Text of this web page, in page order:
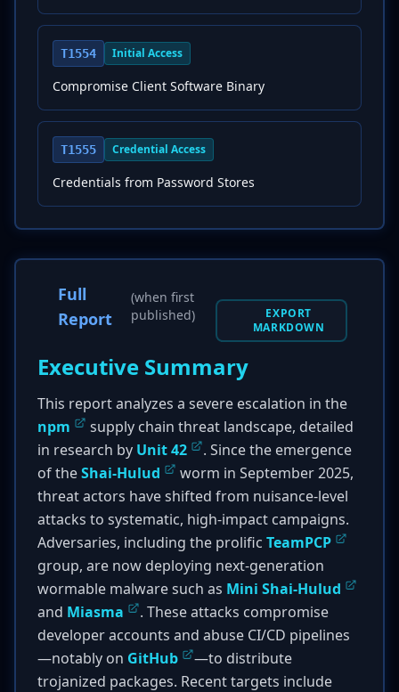
T1554 Initial Access
Compromise Client Software Binary
T1555 Credential Access
Credentials from Password Stores
Full
Report
(when first
published)
EXPORT
MARKDOWN
Executive Summary
This report analyzes a severe escalation in the
npm
supply chain threat landscape, detailed
in research by Unit 42
. Since the emergence
of theShai-Hulud
worm in September 2025,
threat actors have shifted from nuisance-level
attacks to systematic, high-impact campaigns.
Adversaries, including the prolific TeamPCP
group, are now deploying next-generation
wormable malware such as Mini Shai-Hulud
and Miasma
. These attacks compromise
developer accounts and abuse CI/CD pipelines
—notably on GitHub
—to distribute
trojanized packages. Recent targets include